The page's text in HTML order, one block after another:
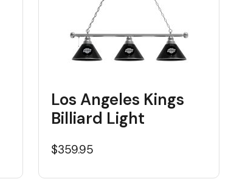
Los Angeles Kings
Billiard Light
$359.95